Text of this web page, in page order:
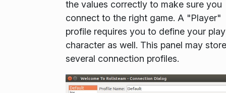
the values correctly to make sure you
connect to the right game. A "Player"
profile requires you to define your
character as well. This panel may store
several connection profiles.